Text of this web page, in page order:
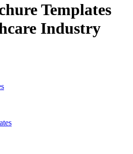
Templates
Industry